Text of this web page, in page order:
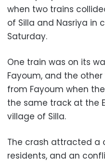
when two trains
of Silla and Nasriya in
Saturday.
One train was on its
Fayoum, and the
from Fayoum when
the same track at the
village of Silla.
The crash attracted a
residents, and an